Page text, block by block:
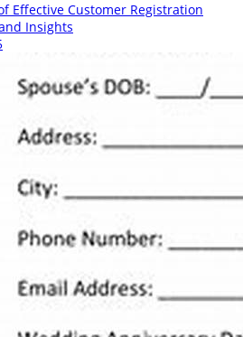
Effective Customer Registration
Insights